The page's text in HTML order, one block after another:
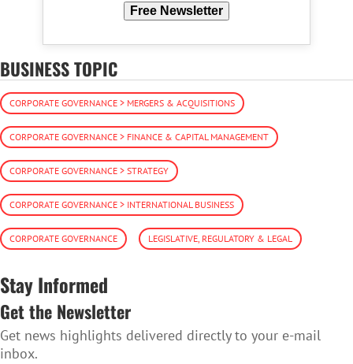
Free Newsletter
BUSINESS TOPIC
CORPORATE GOVERNANCE > MERGERS & ACQUISITIONS
CORPORATE GOVERNANCE > FINANCE & CAPITAL MANAGEMENT
CORPORATE GOVERNANCE > STRATEGY
CORPORATE GOVERNANCE > INTERNATIONAL BUSINESS
CORPORATE GOVERNANCE LEGISLATIVE, REGULATORY & LEGAL
Stay Informed
Get the Newsletter
Get news highlights delivered directly to your e-mail
inbox.